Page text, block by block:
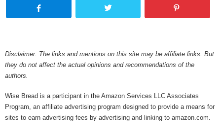
Disclaimer: The links and mentions on this site may be affiliate links. But
they do not affect the actual opinions and recommendations of the
authors.
Wise Bread is a participant in the Amazon Services LLC Associates
Program, an affiliate advertising program designed to provide a means for
sites to earn advertising fees by advertising and linking to amazon.com.